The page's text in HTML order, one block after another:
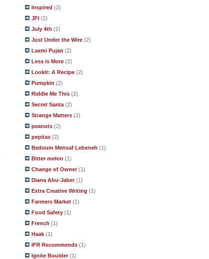
Inspired (2)
JFI (2)
July 4th (2)
Just Under the Wire (2)
Laxmi Pujan (2)
Less is More (2)
Lookit: A Recipe (2)
Pumpkin (2)
Riddle Me This (2)
Secret Santa (2)
Strange Matters (2)
peanuts (2)
pepitas (2)
Bedouin Mensaf Lebeneh (1)
Bitter melon (1)
Change of Owner (1)
Diana Abu-Jaber (1)
Extra Creative Writing (1)
Farmers Market (1)
Food Safety (1)
French (1)
Haak (1)
IFR Recommends (1)
Ignite Boulder (1)